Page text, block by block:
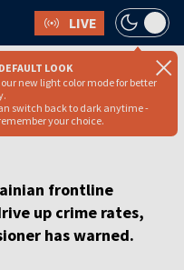
LIVE
LOOK
our new light color mode for better
switch back to dark anytime -
your choice.
soldiers
rate, warns
frontline
up crime rates,
has warned.